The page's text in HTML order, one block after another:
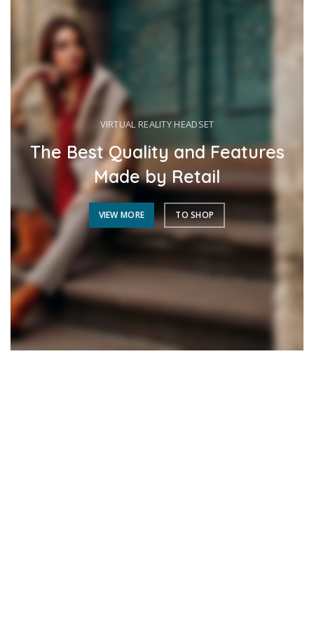
VIRTUAL REALITY HEADSET
The Best Quality and Features
Made by Retail
VIEW MORE TO SHOP